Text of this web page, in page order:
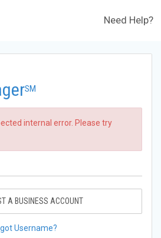
Need Help?
SM
internal error. Please try
A BUSINESS ACCOUNT
Username?